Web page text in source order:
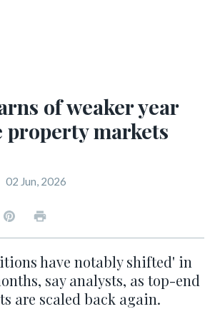
of weaker year
markets
02 Jun, 2026
have notably shifted' in
say analysts, as top-end
are scaled back again.